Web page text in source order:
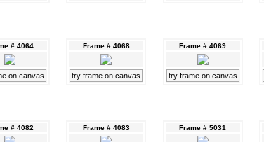
# 4064
on canvas
Frame # 4068
try frame on canvas
Frame # 4069
try frame on canvas
# 4082 Frame # 4083 Frame # 5031